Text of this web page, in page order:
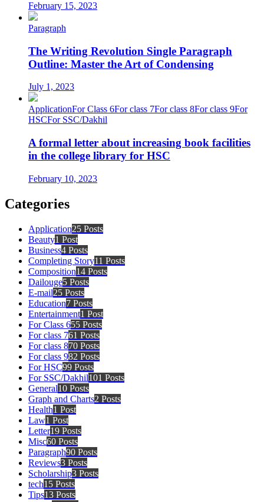
February 15, 2023
Paragraph
The Writing Revolution Single Paragraph
Outline: Master the Art of Condensing
July 1, 2023
ApplicationFor Class 6For class 7For class 8For class 9For
HSCFor SSC/Dakhil
A formal letter about increasing book facilities
in the college library for HSC
February 10, 2023
Categories
Application25 Posts
Beauty1 Post
Business4 Posts
Completing Story11 Posts
Composition14 Posts
Dailouge5 Posts
E-mail25 Posts
Education7 Posts
Entertainment1 Post
For Class 655 Posts
For class 761 Posts
For class 870 Posts
For class 982 Posts
For HSC99 Posts
For SSC/Dakhil101 Posts
General10 Posts
Graph and Charts2 Posts
Health1 Post
Law1 Post
Letter19 Posts
Misc60 Posts
Paragraph90 Posts
Reviews3 Posts
Scholarship3 Posts
tech15 Posts
Tips13 Posts